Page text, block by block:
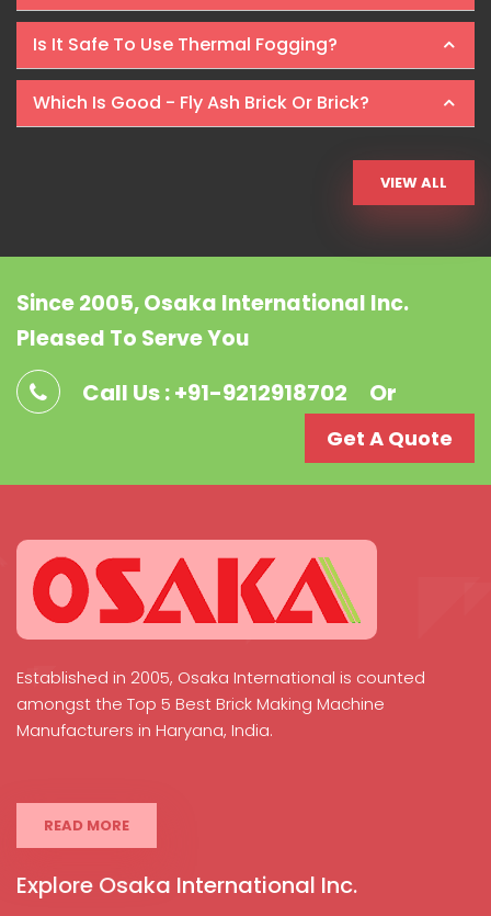
Is It Safe To Use Thermal Fogging?
Which Is Good - Fly Ash Brick Or Brick?
VIEW ALL
Since 2005, Osaka International Inc.
Pleased To Serve You
Call Us : +91-9212918702 Or
Get A Quote
Established in 2005, Osaka International is counted
amongst the Top 5 Best Brick Making Machine
Manufacturers in Haryana, India.
READ MORE
Explore Osaka International Inc.